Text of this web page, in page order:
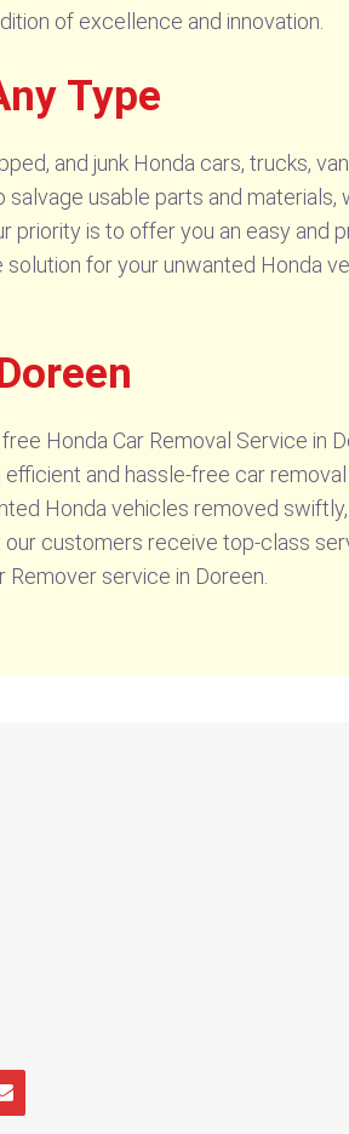
of excellence and innovation.
Type
and junk Honda cars, trucks,
usable parts and materials,
priority is to offer you an easy and
for your unwanted Honda
Honda Car Removal Service in
and hassle-free car
Honda vehicles removed
our customers receive top-class
service in Doreen.